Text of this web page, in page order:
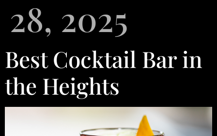
28, 2025
Best Cocktail Bar in
the Heights